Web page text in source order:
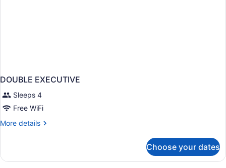
DOUBLE EXECUTIVE
Sleeps 4
Free WiFi
More details
More
EXECUTIVE
Choose your dates